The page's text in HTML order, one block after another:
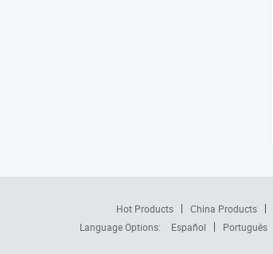
Hot Products China Products
Language Options:
Español Português